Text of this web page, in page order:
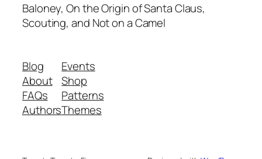
Baloney, On the Origin of Santa Claus,
Scouting, and Not on a Camel
Blog
About
FAQs
Authors
Events
Shop
Patterns
Themes